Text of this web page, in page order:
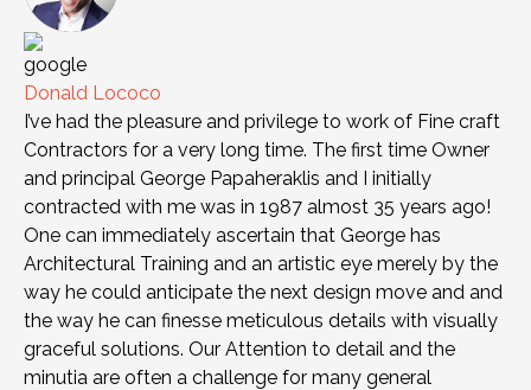
Donald Lococo
I’ve had the pleasure and privilege to work of Fine craft
Contractors for a very long time. The first time Owner
and principal George Papaheraklis and I initially
contracted with me was in 1987 almost 35 years ago!
One can immediately ascertain that George has
Architectural Training and an artistic eye merely by the
way he could anticipate the next design move and and
the way he can finesse meticulous details with visually
graceful solutions. Our Attention to detail and the
minutia are often a challenge for many general